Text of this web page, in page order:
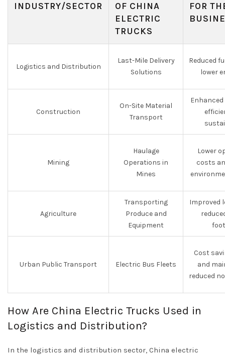
INDUSTRY/SECTOR
OF CHINA
ELECTRIC
TRUCKS
FOR
Logistics and Distribution
Last-Mile Delivery
Solutions
Reduced
lower
Construction
On-Site Material
Transport
Mining
Haulage
Operations in
Mines
Lower
costs
Agriculture
Transporting
Produce and
Equipment
Improved
Urban Public Transport Electric Bus Fleets
Cost
and
reduced
How Are China Electric Trucks Used in
Logistics and Distribution?
In the logistics and distribution sector, China electric